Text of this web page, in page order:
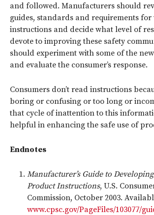
and followed. Manufacturers should
guides, standards and requirements
instructions and decide what level of
devote to improving these safety
should experiment with some of the
and evaluate the consumer’s response.
Consumers don’t read instructions
boring or confusing or too long or
that cycle of inattention to this
helpful in enhancing the safe use of
Endnotes
Manufacturer’s Guide to
Product Instructions, U.S.
Commission, October 2003.
www.cpsc.gov/PageFiles/103077/